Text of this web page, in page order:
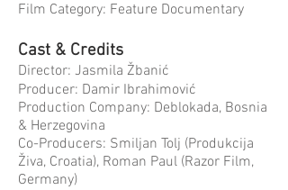
Film Category: Feature Documentary
Cast & Credits
Director: Jasmila Žbanić
Producer: Damir Ibrahimović
Production Company: Deblokada, Bosnia
& Herzegovina
Co-Producers: Smiljan Tolj (Produkcija
Živa, Croatia), Roman Paul (Razor Film,
Germany)